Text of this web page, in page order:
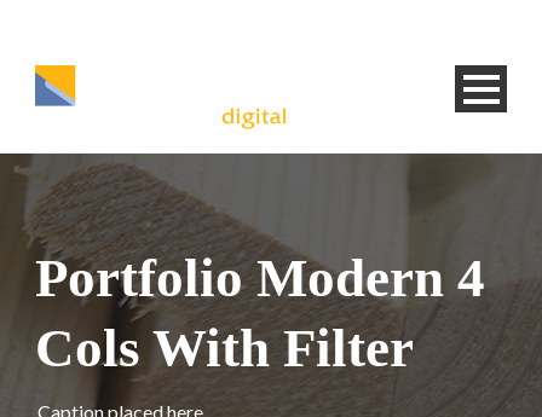
Portfolio Modern 4
Cols With Filter
Caption placed here